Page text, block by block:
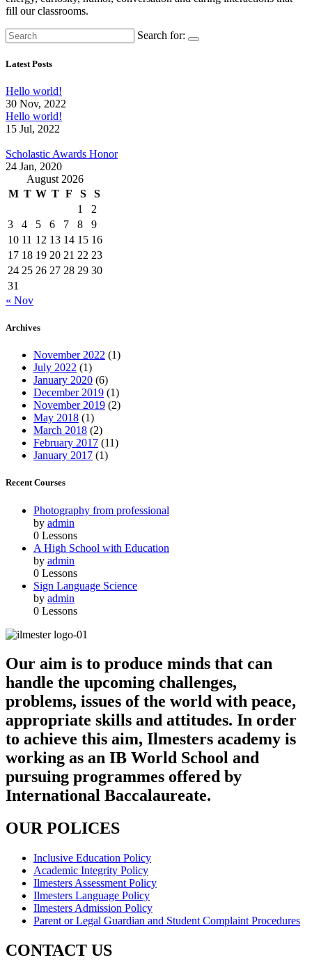
fill our classrooms.
Search for:
Latest Posts
Hello world!
30 Nov, 2022
Hello world!
15 Jul, 2022
Scholastic Awards Honor
24 Jan, 2020
August 2026
M T W T F S
S
1
2
3
4 5 6 7 8
9
10 11 12 13 14 15 16
17 18 19 20 21 22 23
24 25 26 27 28 29 30
31
« Nov
Archives
November 2022 (1)
July 2022 (1)
January 2020 (6)
December 2019 (1)
November 2019 (2)
May 2018 (1)
March 2018 (2)
February 2017 (11)
January 2017 (1)
Recent Courses
Photography from professional
by admin
0 Lessons
A High School with Education
by admin
0 Lessons
Sign Language Science
by admin
0 Lessons
Our aim is to produce minds that can
handle the upcoming challenges,
problems, issues of the world with peace,
appropriate skills and attitudes. In order
to achieve this aim, Ilmesters academy is
working as an IB World School and
pursuing programmes offered by
International Baccalaureate.
OUR POLICES
Inclusive Education Policy
Academic Integrity Policy
Ilmesters Assessment Policy
Ilmesters Language Policy
Ilmesters Admission Policy
Parent or Legal Guardian and Student Complaint Procedures
CONTACT US